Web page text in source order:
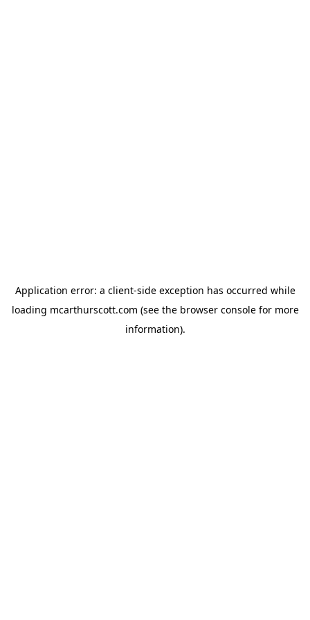
Application error: a client-side exception has occurred while
loading mcarthurscott.com (see the browser consolefor more
information).